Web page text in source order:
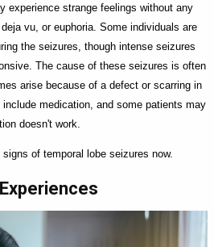
experience strange feelings without any
vu, or euphoria. Some individuals are
the seizures, though intense seizures
The cause of these seizures is often
arise because of a defect or scarring in
medication, and some patients may
doesn't work.
of temporal lobe seizures now.